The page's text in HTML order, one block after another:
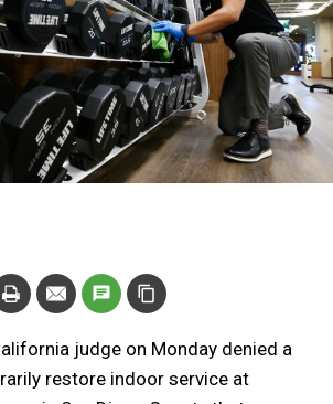
judge on Monday denied a
restore indoor service at